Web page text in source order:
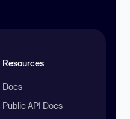
Resources
Docs
Public API Docs